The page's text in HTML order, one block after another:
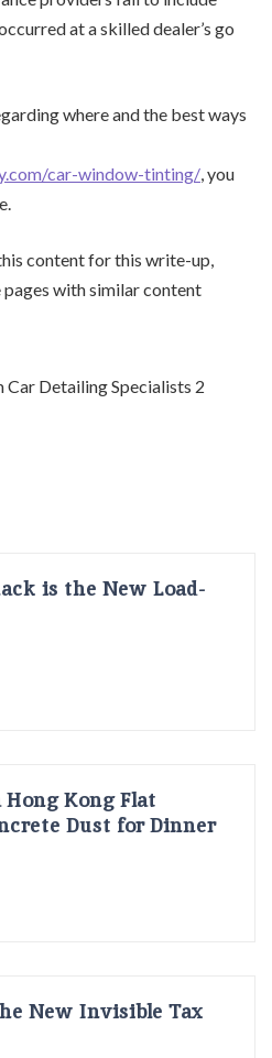
at a skilled dealer’s go
where and the best ways
car-window-tinting/ , you
content for this write-up,
with similar content
is the New Load-
Kong Flat
Dust for Dinner
New Invisible Tax